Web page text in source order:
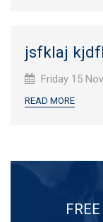
jsfklaj
Published
Friday 15
READ MORE